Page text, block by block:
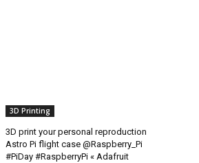
3D Printing
3D print your personal reproduction
Astro Pi flight case @Raspberry_Pi
#PiDay #RaspberryPi « Adafruit